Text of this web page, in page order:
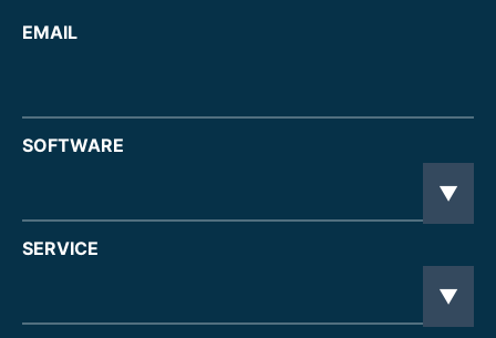
EMAIL
SOFTWARE
SERVICE